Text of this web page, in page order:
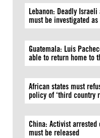
Lebanon: Deadly
must be investigated
Guatemala: Luis
able to return home to
African states must
policy of ‘third country
China: Activist arrested
must be released